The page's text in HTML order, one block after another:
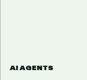
AI AGENTS